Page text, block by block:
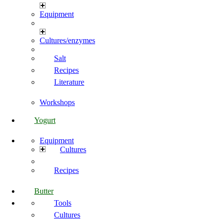
Equipment
Cultures/enzymes
Salt
Recipes
Literature
Workshops
Yogurt
Equipment
Cultures
Recipes
Butter
Tools
Cultures